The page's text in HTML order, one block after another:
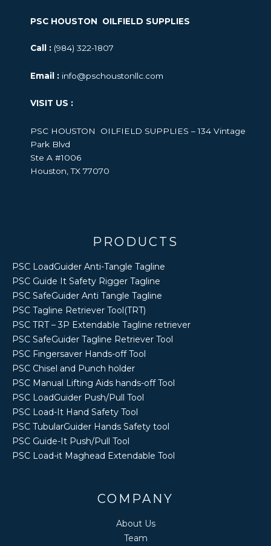
PSC HOUSTON OILFIELD SUPPLIES
Call : (984) 322-1807
Email : info@pschoustonllc.com
VISIT US :
PSC HOUSTON OILFIELD SUPPLIES – 134 Vintage
Park Blvd
Ste A #1006
Houston, TX 77070
PRODUCTS
PSC LoadGuider Anti-Tangle Tagline
PSC Guide It Safety Rigger Tagline
PSC SafeGuider Anti Tangle Tagline
PSC Tagline Retriever Tool(TRT)
PSC TRT – 3P Extendable Tagline retriever
PSC SafeGuider Tagline Retriever Tool
PSC Fingersaver Hands-off Tool
PSC Chisel and Punch holder
PSC Manual Lifting Aids hands-off Tool
PSC LoadGuider Push/Pull Tool
PSC Load-It Hand Safety Tool
PSC TubularGuider Hands Safety tool
PSC Guide-It Push/Pull Tool
PSC Load-it Maghead Extendable Tool
COMPANY
About Us
Team